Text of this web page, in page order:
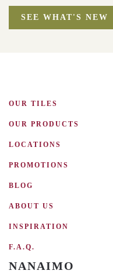
SEE WHAT'S NEW
OUR TILES
OUR PRODUCTS
LOCATIONS
PROMOTIONS
BLOG
ABOUT US
INSPIRATION
F.A.Q.
NANAIMO